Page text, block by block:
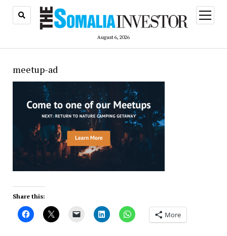
August 6, 2026
open
menu
meetup-ad
Share this:
More